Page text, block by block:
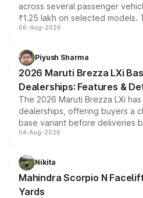
across several passenger
₹1.25 lakh on selected models.
include consumer discounts,
benefits, depending on the
giving buyers multiple ways to
purchase cost.
06-Aug-2026
Piyush Sharma
2026 Maruti Brezza LXi
Dealerships: Features &
The 2026 Maruti Brezza LXi
dealerships, offering buyers a
base variant before deliveries
entry-level trim, it comes with
aspirated or turbo-petrol
attractive option in the compact
04-Aug-2026
Nikita
Mahindra Scorpio N
Yards